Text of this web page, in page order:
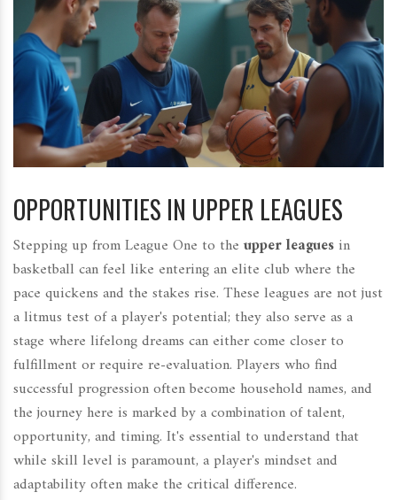
OPPORTUNITIES IN UPPER LEAGUES
Stepping up from League One to the upper leaguesin
basketball can feel like entering an elite club where the
pace quickens and the stakes rise. These leagues are not just
a litmus test of a player's potential; they also serve as a
stage where lifelong dreams can either come closer to
fulfillment or require re-evaluation. Players who find
successful progression often become household names, and
the journey here is marked by a combination of talent,
opportunity, and timing. It's essential to understand that
while skill level is paramount, a player's mindset and
adaptability often make the critical difference.